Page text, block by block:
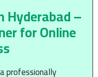
Hyderabad –
for Online
professionally